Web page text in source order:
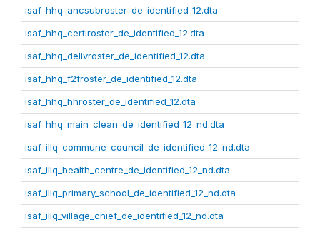
isaf_hhq_ancsubroster_de_identified_12.dta
isaf_hhq_certiroster_de_identified_12.dta
isaf_hhq_delivroster_de_identified_12.dta
isaf_hhq_f2froster_de_identified_12.dta
isaf_hhq_hhroster_de_identified_12.dta
isaf_hhq_main_clean_de_identified_12_nd.dta
isaf_illq_commune_council_de_identified_12_nd.dta
isaf_illq_health_centre_de_identified_12_nd.dta
isaf_illq_primary_school_de_identified_12_nd.dta
isaf_illq_village_chief_de_identified_12_nd.dta